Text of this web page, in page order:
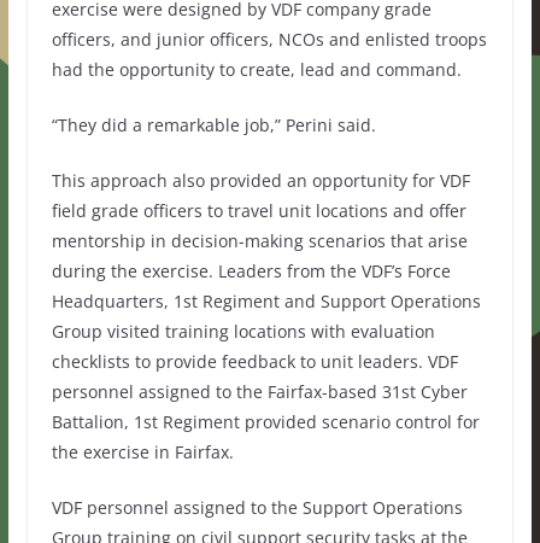
exercise were designed by VDF company grade
officers, and junior officers, NCOs and enlisted troops
had the opportunity to create, lead and command.
“They did a remarkable job,” Perini said.
This approach also provided an opportunity for VDF
field grade officers to travel unit locations and offer
mentorship in decision-making scenarios that arise
during the exercise. Leaders from the VDF’s Force
Headquarters, 1st Regiment and Support Operations
Group visited training locations with evaluation
checklists to provide feedback to unit leaders. VDF
personnel assigned to the Fairfax-based 31st Cyber
Battalion, 1st Regiment provided scenario control for
the exercise in Fairfax.
VDF personnel assigned to the Support Operations
Group training on civil support security tasks at the